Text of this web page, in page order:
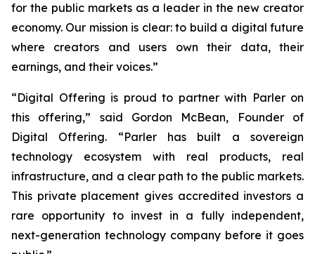
for the public markets as a leader in the new creator
economy. Our mission is clear: to build a digital future
where creators and users own their data, their
earnings, and their voices.”
“Digital Offering is proud to partner with Parler on
this offering,” said Gordon McBean, Founder of
Digital Offering. “Parler has built a sovereign
technology ecosystem with real products, real
infrastructure, and a clear path to the public markets.
This private placement gives accredited investors a
rare opportunity to invest in a fully independent,
next-generation technology company before it goes